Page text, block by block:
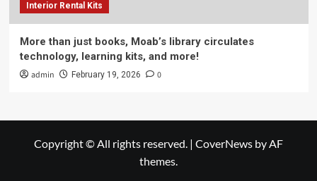
Interior Rental Kits
More than just books, Moab’s library circulates
technology, learning kits, and more!
admin February 19, 2026 0
Copyright © All rights reserved. | CoverNews by AF
themes.